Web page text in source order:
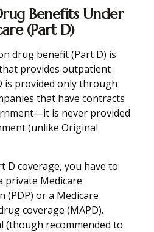
Benefits Under
(Part D)
drug benefit (Part D) is
provides outpatient
is provided only through
that have contracts
is never provided
(unlike Original
D coverage, you have to
private Medicare
(PDP) or a Medicare
coverage (MAPD).
(though recommended to